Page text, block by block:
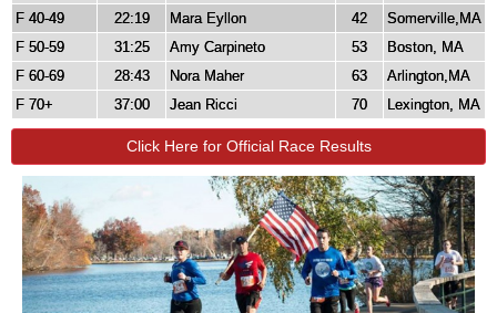
F 40-49
22:19 Mara Eyllon 42
Somerville,MA
F 50-59
31:25 Amy Carpineto 53
Boston, MA
F 60-69
28:43 Nora Maher 63
Arlington,MA
F 70+
37:00 Jean Ricci 70 Lexington, MA
Click Here for Official Race Results